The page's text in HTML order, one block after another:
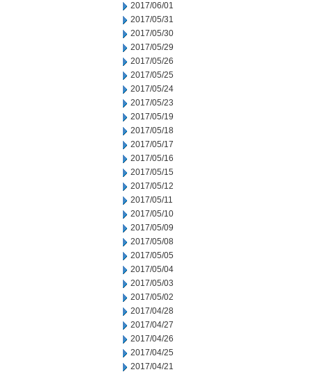
2017/06/01
2017/05/31
2017/05/30
2017/05/29
2017/05/26
2017/05/25
2017/05/24
2017/05/23
2017/05/19
2017/05/18
2017/05/17
2017/05/16
2017/05/15
2017/05/12
2017/05/11
2017/05/10
2017/05/09
2017/05/08
2017/05/05
2017/05/04
2017/05/03
2017/05/02
2017/04/28
2017/04/27
2017/04/26
2017/04/25
2017/04/21